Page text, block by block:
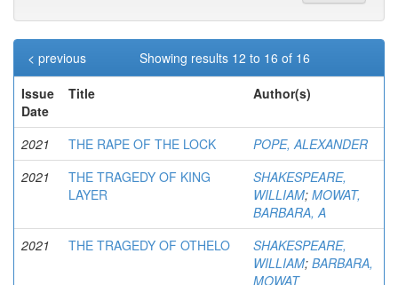
Showing results 12 to 16 of 16
< previous
Issue
Date
Title Author(s)
2021 THE RAPE OF THE LOCK
POPE, ALEXANDER
2021
THE TRAGEDY OF KING
LAYER
SHAKESPEARE,
WILLIAM; MOWAT,
BARBARA, A
2021
THE TRAGEDY OF OTHELO
SHAKESPEARE,
WILLIAM; BARBARA,
MOWAT